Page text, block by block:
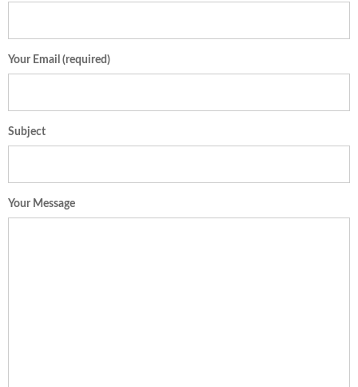
Your Email (required)
Subject
Your Message